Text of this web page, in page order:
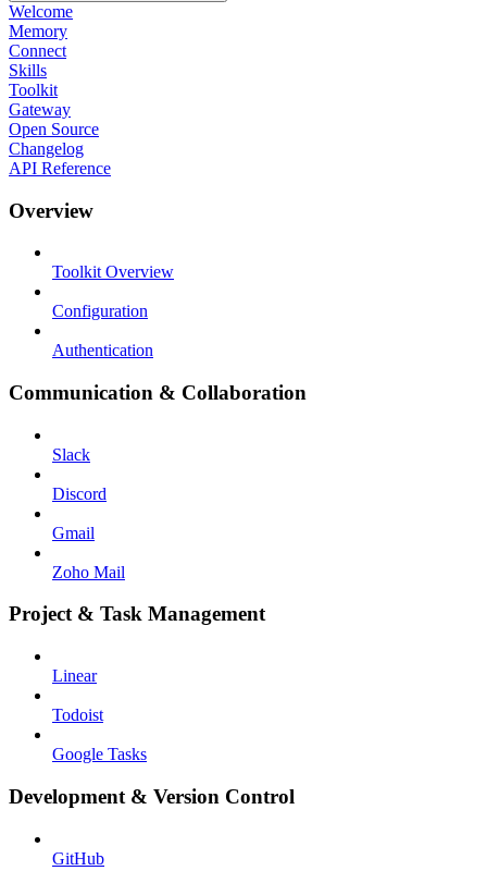
Welcome
Memory
Connect
Skills
Toolkit
Gateway
Open Source
Changelog
API Reference
Overview
Toolkit Overview
Configuration
Authentication
Communication & Collaboration
Slack
Discord
Gmail
Zoho Mail
Project & Task Management
Linear
Todoist
Google Tasks
Development & Version Control
GitHub